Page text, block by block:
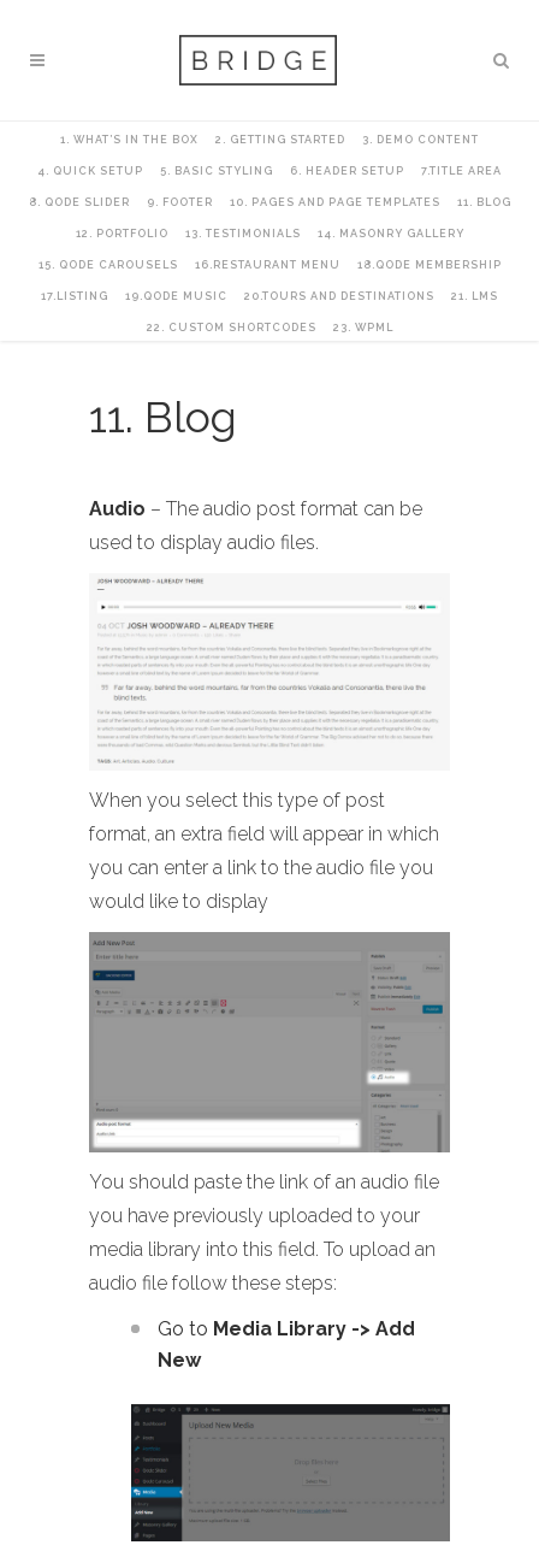
1. WHAT’S IN THE BOX 2. GETTING STARTED 3. DEMO CONTENT
4. QUICK SETUP 5. BASIC STYLING 6. HEADER SETUP 7.TITLE AREA
8. QODE SLIDER 9. FOOTER 10. PAGES AND PAGE TEMPLATES 11. BLOG
12. PORTFOLIO 13. TESTIMONIALS 14. MASONRY GALLERY
15. QODE CAROUSELS 16.RESTAURANT MENU 18.QODE MEMBERSHIP
17.LISTING 19.QODE MUSIC 20.TOURS AND DESTINATIONS 21. LMS
22. CUSTOM SHORTCODES 23. WPML
11. Blog
Audio – The audio post format can be
used to display audio files.
When you select this type of post
format, an extra field will appear in which
you can enter a link to the audio file you
would like to display
You should paste the link of an audio file
you have previously uploaded to your
media library into this field. To upload an
audio file follow these steps:
Go to Media Library -> Add
New